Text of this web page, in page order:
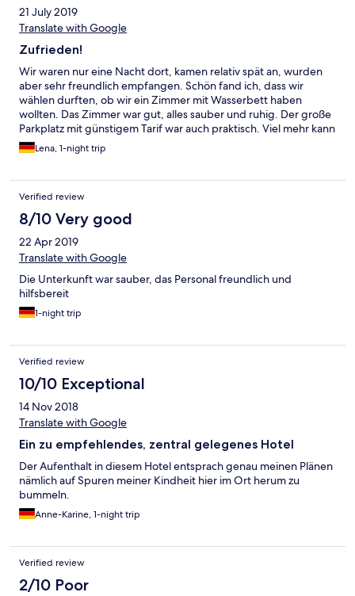
21 July 2019
Translate with Google
Zufrieden!
Wir waren nur eine Nacht dort, kamen relativ spät an, wurden
aber sehr freundlich empfangen. Schön fand ich, dass wir
wählen durften, ob wir ein Zimmer mit Wasserbett haben
wollten. Das Zimmer war gut, alles sauber und ruhig. Der große
Parkplatz mit günstigem Tarif war auch praktisch. Viel mehr kann
ich leider nicht sagen da wir nur so kurz da waren, aber für die
Durchreise war es optimal, auch das Preis-Leistungs-Verhältnis.
Lena, 1-night trip
Verified review
8/10 Very good
22 Apr 2019
Translate with Google
Die Unterkunft war sauber, das Personal freundlich und
hilfsbereit
1-night trip
Verified review
10/10 Exceptional
14 Nov 2018
Translate with Google
Ein zu empfehlendes, zentral gelegenes Hotel
Der Aufenthalt in diesem Hotel entsprach genau meinen Plänen
nämlich auf Spuren meiner Kindheit hier im Ort herum zu
bummeln.
Anne-Karine, 1-night trip
Verified review
2/10 Poor